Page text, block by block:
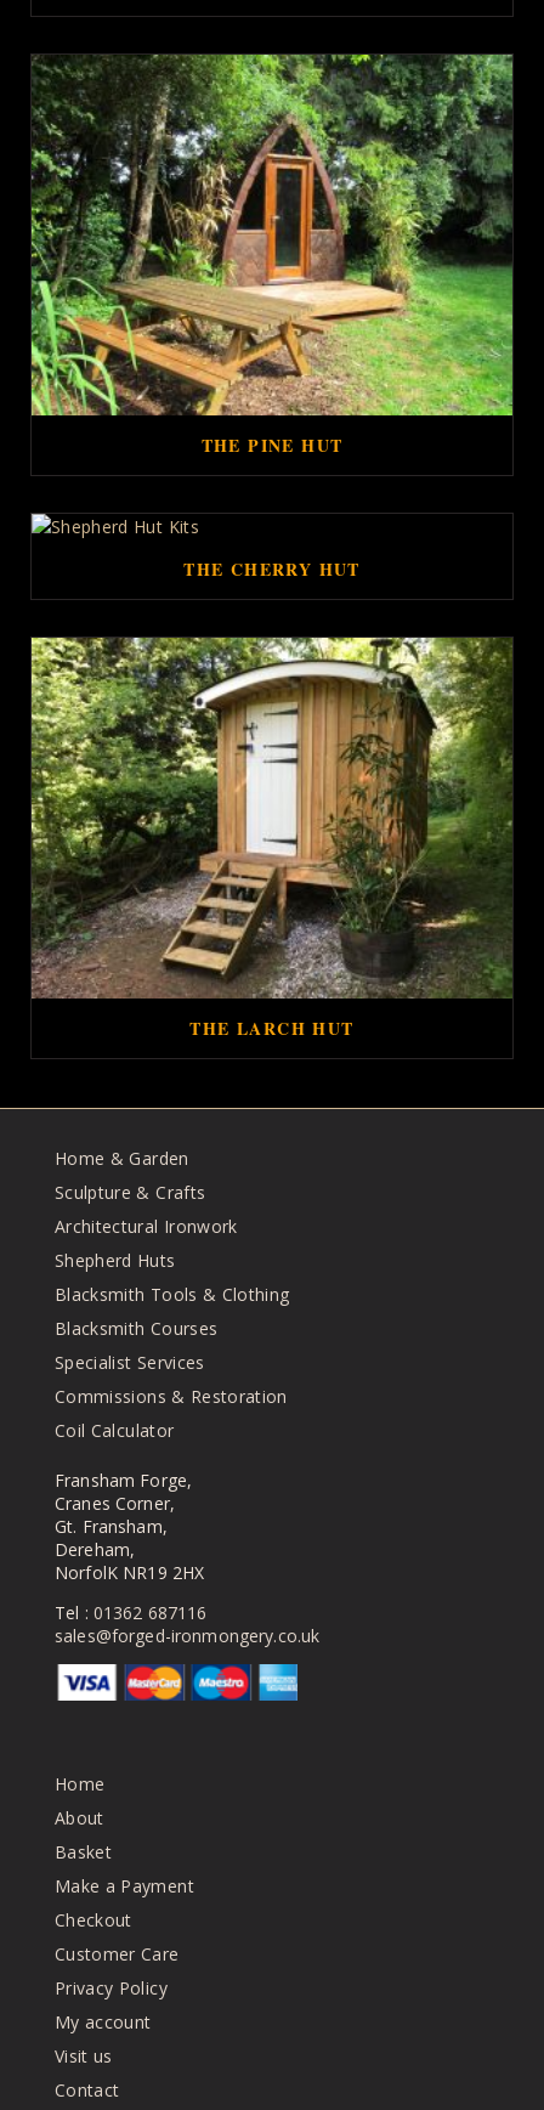
THE PINE HUT
THE CHERRY HUT
THE LARCH HUT
Home & Garden
Sculpture & Crafts
Architectural Ironwork
Shepherd Huts
Blacksmith Tools & Clothing
Blacksmith Courses
Specialist Services
Commissions & Restoration
Coil Calculator
Fransham Forge,
Cranes Corner,
Gt. Fransham,
Dereham,
NorfolK NR19 2HX
Tel : 01362 687116
sales@forged-ironmongery.co.uk
Home
About
Basket
Make a Payment
Checkout
Customer Care
Privacy Policy
My account
Visit us
Contact